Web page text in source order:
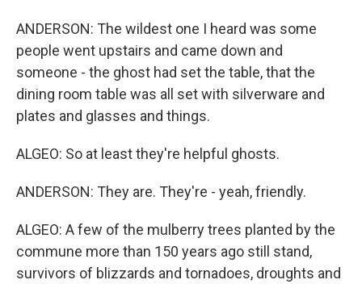
ANDERSON: The wildest one I heard was some
people went upstairs and came down and
someone - the ghost had set the table, that the
dining room table was all set with silverware and
plates and glasses and things.
ALGEO: So at least they're helpful ghosts.
ANDERSON: They are. They're - yeah, friendly.
ALGEO: A few of the mulberry trees planted by the
commune more than 150 years ago still stand,
survivors of blizzards and tornadoes, droughts and